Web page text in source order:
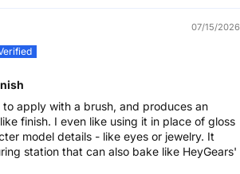
07/15/2026
apply with a brush, and produces an
finish. I even like using it in place of gloss
model details - like eyes or jewelry. It
station that can also bake like HeyGears'